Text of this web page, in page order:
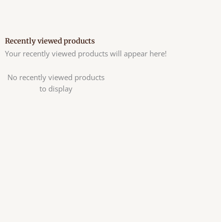
page
Recently viewed products
Your recently viewed products will appear here!
No recently viewed products
to display